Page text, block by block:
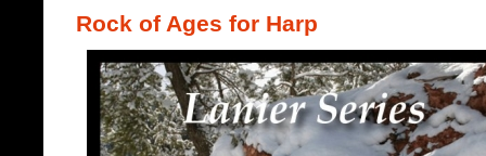
Rock of Ages for Harp